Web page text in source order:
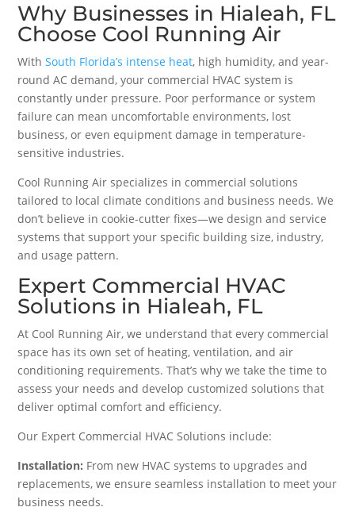
Why Businesses in Hialeah, FL
Choose Cool Running Air
WithSouth Florida’s intense heat, high humidity, and year-
round AC demand, your commercial HVAC system is
constantly under pressure. Poor performance or system
failure can mean uncomfortable environments, lost
business, or even equipment damage in temperature-
sensitive industries.
Cool Running Air specializes in commercial solutions
tailored to local climate conditions and business needs. We
don’t believe in cookie-cutter fixes—we design and service
systems that support your specific building size, industry,
and usage pattern.
Expert Commercial HVAC
Solutions in Hialeah, FL
At Cool Running Air, we understand that every commercial
space has its own set of heating, ventilation, and air
conditioning requirements. That’s why we take the time to
assess your needs and develop customized solutions that
deliver optimal comfort and efficiency.
Our Expert Commercial HVAC Solutions include:
Installation: From new HVAC systems to upgrades and
replacements, we ensure seamless installation to meet your
business needs.